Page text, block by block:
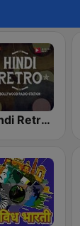
Hindi Retro Hits Radio